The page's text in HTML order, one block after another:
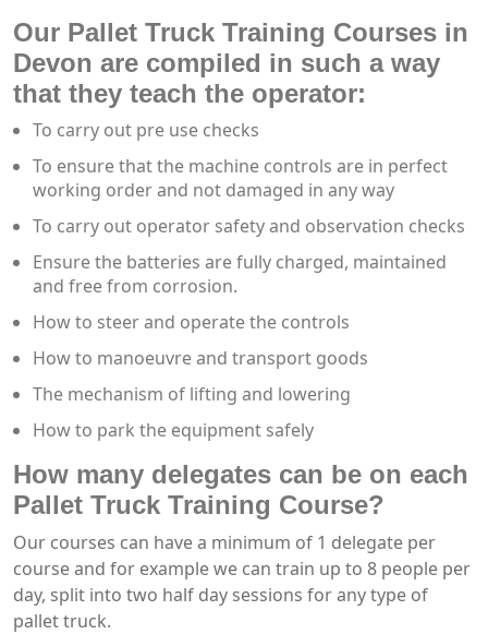
Our Pallet Truck Training Courses in
Devon are compiled in such a way
that they teach the operator:
To carry out pre use checks
To ensure that the machine controls are in perfect
working order and not damaged in any way
To carry out operator safety and observation checks
Ensure the batteries are fully charged, maintained
and free from corrosion.
How to steer and operate the controls
How to manoeuvre and transport goods
The mechanism of lifting and lowering
How to park the equipment safely
How many delegates can be on each
Pallet Truck Training Course?
Our courses can have a minimum of 1 delegate per
course and for example we can train up to 8 people per
day, split into two half day sessions for any type of
pallet truck.